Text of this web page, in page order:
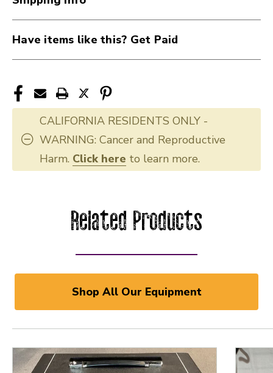
Have items like this? Get Paid
CALIFORNIA RESIDENTS ONLY -
WARNING: Cancer and Reproductive
Harm. Click here to learn more.
Related Products
Shop All Our Equipment